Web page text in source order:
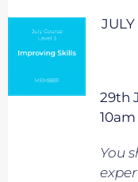
JULY
29th
You